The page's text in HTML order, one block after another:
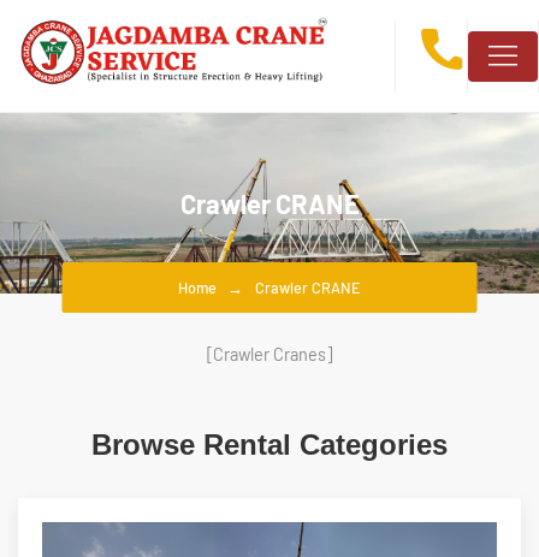
Crawler CRANE
Home Crawler CRANE
[Crawler Cranes]
Browse Rental Categories